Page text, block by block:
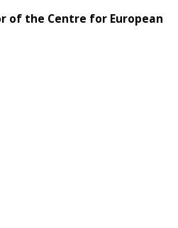
of the Centre for European